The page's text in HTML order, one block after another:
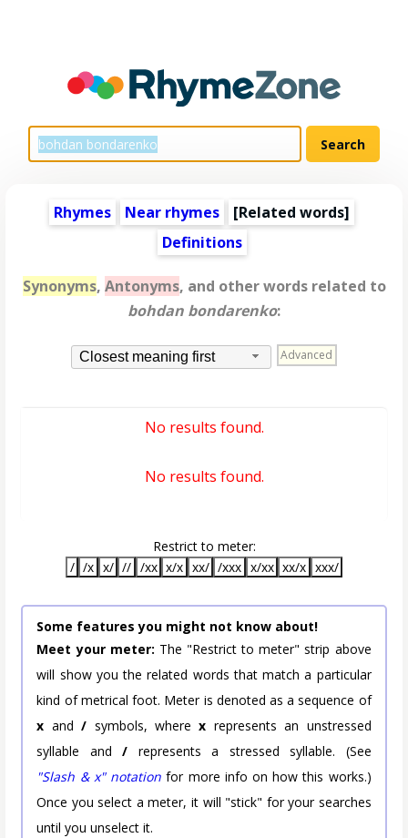
Rhymes Near rhymes [Related words]
Definitions
Synonyms, Antonyms, and other words related to
bohdan bondarenko:
Closest meaning first Advanced
No results found.
No results found.
Restrict to meter:
/ /x x/ // /xx x/x xx/ /xxx x/xx xx/x xxx/
Some features you might not know about!
Meet your meter: The "Restrict to meter" strip above
will show you the related words that match a particular
kind of metrical foot. Meter is denoted as a sequence of
x and/ symbols, wherex represents an unstressed
syllable and/ represents a stressed syllable. (See
"Slash & x" notation for more info on how this works.)
Once you select a meter, it will "stick" for your searches
until you unselect it.